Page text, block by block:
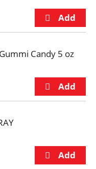
Candy 5 oz